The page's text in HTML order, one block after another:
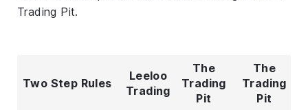
Trading Pit.
Two Step Rules
Leeloo
Trading
The
Trading
Pit
The
Trading
Pit